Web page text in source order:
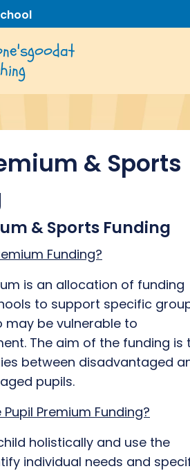
goodat
& Sports
& Sports Funding
Funding?
is an allocation of funding
to support specific
may be vulnerable to
The aim of the funding is
between disadvantaged
pupils.
Premium Funding?
holistically and use the
individual needs and